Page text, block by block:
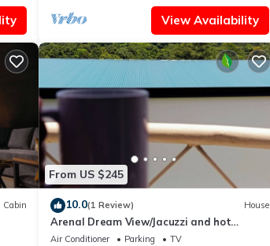
View Availability
Cabin
From US $245
10.0(1 Review) House
Arenal Dream View/Jacuzzi and hot
springs
Air Conditioner Parking
TV